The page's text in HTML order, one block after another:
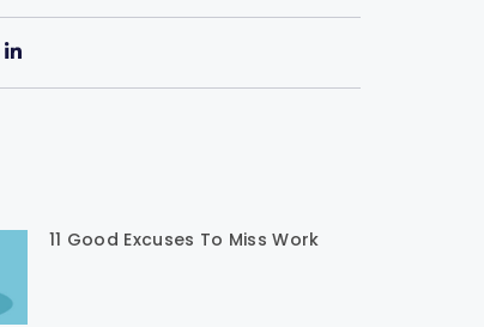
11 Good Excuses To Miss Work